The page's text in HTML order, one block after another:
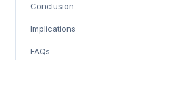
Conclusion
Implications
FAQs